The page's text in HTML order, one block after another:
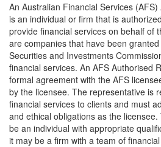
An Australian Financial Services
is an individual or firm that is
provide financial services on behalf of
are companies that have been
Securities and Investments
financial services. An AFS Authorised
formal agreement with the AFS
by the licensee. The representative is
financial services to clients and must
and ethical obligations as the
be an individual with appropriate
it may be a firm with a team of